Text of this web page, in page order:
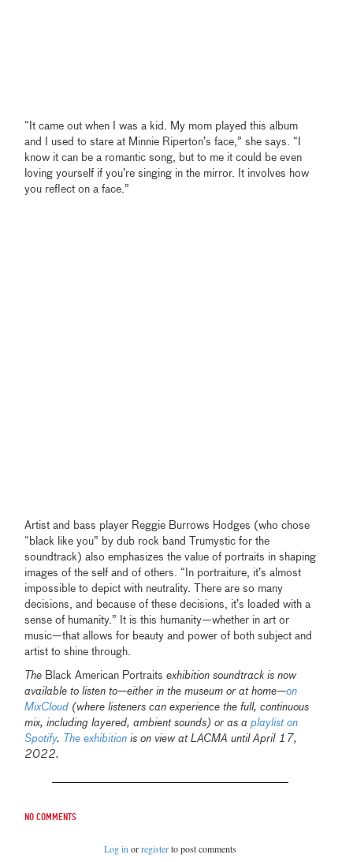
“It came out when I was a kid. My mom played this album
and I used to stare at Minnie Riperton’s face,” she says. “I
know it can be a romantic song, but to me it could be even
loving yourself if you’re singing in the mirror. It involves how
you reflect on a face.”
Artist and bass player Reggie Burrows Hodges (who chose
“black like you” by dub rock band Trumystic for the
soundtrack) also emphasizes the value of portraits in shaping
images of the self and of others. “In portraiture, it’s almost
impossible to depict with neutrality. There are so many
decisions, and because of these decisions, it’s loaded with a
sense of humanity.” It is this humanity—whether in art or
music—that allows for beauty and power of both subject and
artist to shine through.
The Black American Portraits exhibition soundtrack is now
available to listen to—either in the museum or at home—on
MixCloud (where listeners can experience the full, continuous
mix, including layered, ambient sounds) or as aplaylist on
Spotify. The exhibition is on view at LACMA until April 17,
2022.
No comments
Log in orregisterto post comments